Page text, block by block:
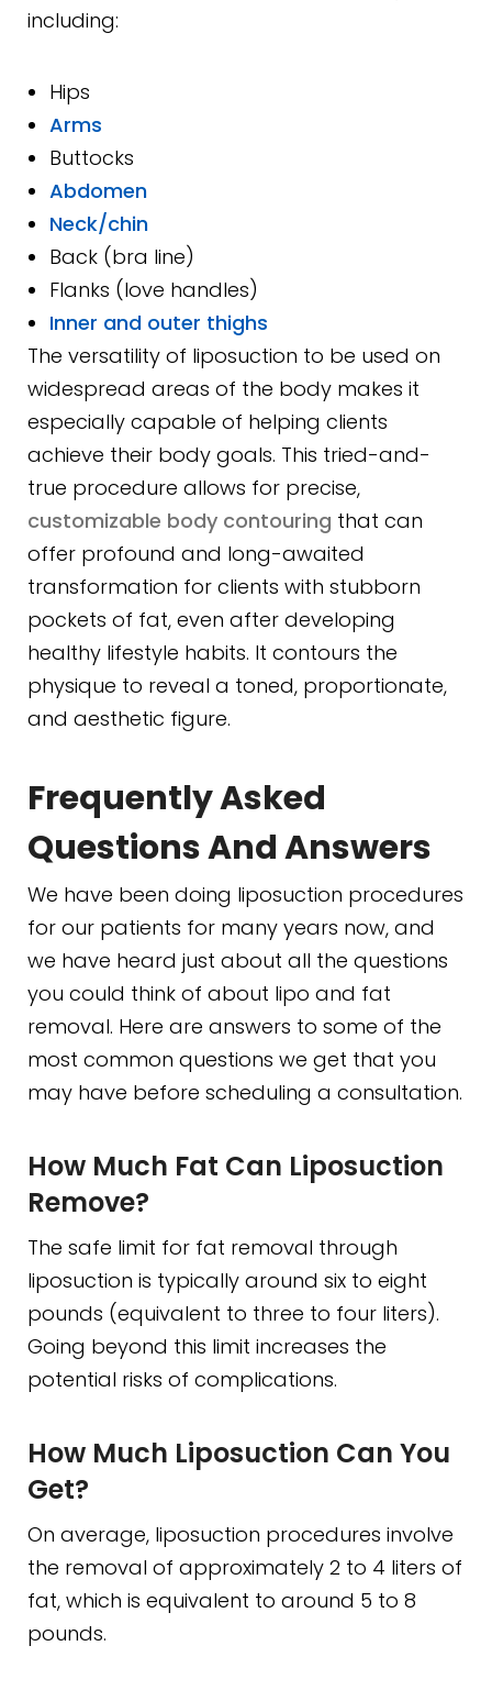
including:
Hips
Arms
Buttocks
Abdomen
Neck/chin
Back (bra line)
Flanks (love handles)
Inner and outer thighs
The versatility of liposuction to be used on
widespread areas of the body makes it
especially capable of helping clients
achieve their body goals. This tried-and-
true procedure allows for precise,
customizable body contouring that can
offer profound and long-awaited
transformation for clients with stubborn
pockets of fat, even after developing
healthy lifestyle habits. It contours the
physique to reveal a toned, proportionate,
and aesthetic figure.
Frequently Asked
Questions And Answers
We have been doing liposuction procedures
for our patients for many years now, and
we have heard just about all the questions
you could think of about lipo and fat
removal. Here are answers to some of the
most common questions we get that you
may have before scheduling a consultation.
How Much Fat Can Liposuction
Remove?
The safe limit for fat removal through
liposuction is typically around six to eight
pounds (equivalent to three to four liters).
Going beyond this limit increases the
potential risks of complications.
How Much Liposuction Can You
Get?
On average, liposuction procedures involve
the removal of approximately 2 to 4 liters of
fat, which is equivalent to around 5 to 8
pounds.